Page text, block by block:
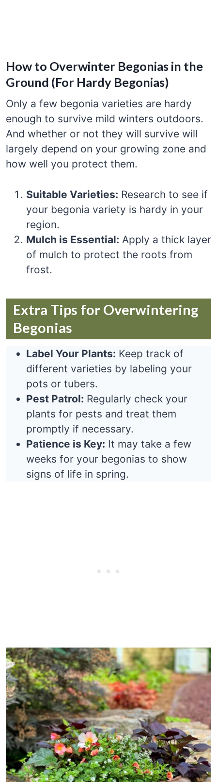
How to Overwinter Begonias in the
Ground (For Hardy Begonias)
Only a few begonia varieties are hardy
enough to survive mild winters outdoors.
And whether or not they will survive will
largely depend on your growing zone and
how well you protect them.
Suitable Varieties: Research to see if
your begonia variety is hardy in your
region.
Mulch is Essential: Apply a thick layer
of mulch to protect the roots from
frost.
Extra Tips for Overwintering
Begonias
Label Your Plants: Keep track of
different varieties by labeling your
pots or tubers.
Pest Patrol: Regularly check your
plants for pests and treat them
promptly if necessary.
Patience is Key: It may take a few
weeks for your begonias to show
signs of life in spring.